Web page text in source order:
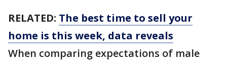
RELATED: The best time to sell your
home is this week, data reveals
When comparing expectations of male